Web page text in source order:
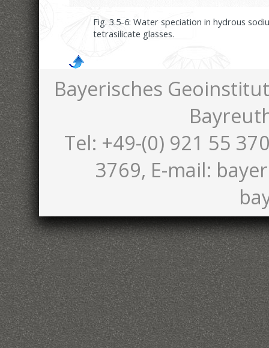
Fig. 3.5-6: Water speciation in hydrous
tetrasilicate glasses.
Bayerisches
Tel: +49-(0) 921 55
3769, E-mail: